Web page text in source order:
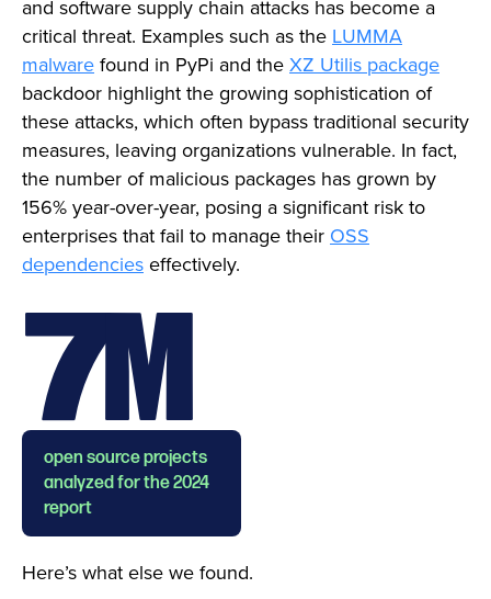
and software supply chain attacks has become a
critical threat. Examples such as theLUMMA
malwarefound in PyPi and theXZ Utilis package
backdoor highlight the growing sophistication of
these attacks, which often bypass traditional security
measures, leaving organizations vulnerable. In fact,
the number of malicious packages has grown by
156% year-over-year, posing a significant risk to
enterprises that fail to manage theirOSS
dependencieseffectively.
7M
open source projects
analyzed for the 2024
report
Here’s what else we found.